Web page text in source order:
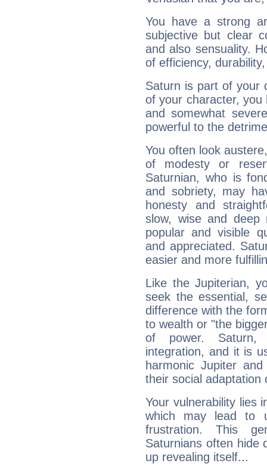
You have a strong
subjective but clear
and also sensuality.
of efficiency,
Saturn is part of your
of your character, you
and somewhat
powerful to the
You often look
of modesty or
Saturnian, who is
and sobriety, may
honesty and
slow, wise and deep
popular and visible
and appreciated.
easier and more
Like the Jupiterian,
seek the essential,
difference with the
to wealth or "the
of power. Saturn,
integration, and it is
harmonic Jupiter
their social adaptation
Your vulnerability lies
which may lead to
frustration. This
Saturnians often hide
up revealing itself...